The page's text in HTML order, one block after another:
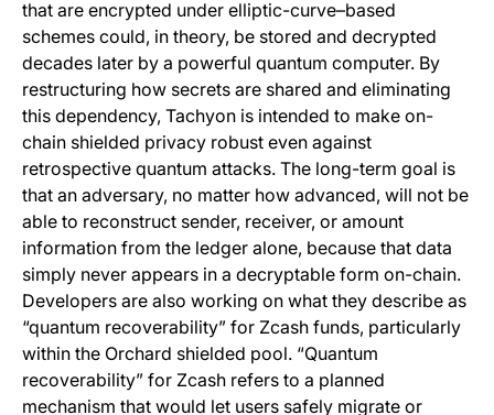
that are encrypted under elliptic-curve–based
schemes could, in theory, be stored and decrypted
decades later by a powerful quantum computer. By
restructuring how secrets are shared and eliminating
this dependency, Tachyon is intended to make on-
chain shielded privacy robust even against
retrospective quantum attacks. The long-term goal is
that an adversary, no matter how advanced, will not be
able to reconstruct sender, receiver, or amount
information from the ledger alone, because that data
simply never appears in a decryptable form on-chain.
Developers are also working on what they describe as
“quantum recoverability” for Zcash funds, particularly
within the Orchard shielded pool. “Quantum
recoverability” for Zcash refers to a planned
mechanism that would let users safely migrate or